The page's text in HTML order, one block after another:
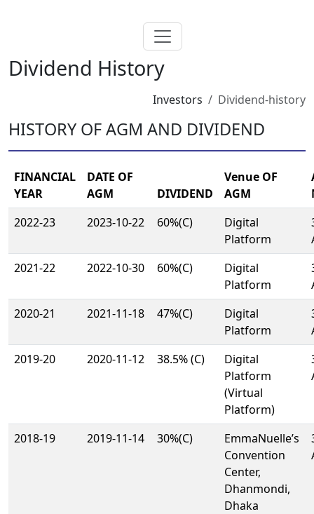
Dividend History
Investors Dividend-history
HISTORY OF AGM AND DIVIDEND
FINANCIAL
YEAR
DATE OF
AGM
DIVIDEND
Venue OF
AGM
2022-23
2023-10-22 60%(C)
Digital
Platform
2021-22
2022-10-30 60%(C)
Digital
Platform
2020-21
2021-11-18 47%(C)
Digital
Platform
2019-20
2020-11-12 38.5% (C)
Digital
Platform
(Virtual
Platform)
2018-19 2019-11-14 30%(C)
EmmaNuelle’s
Convention
Center,
Dhanmondi,
Dhaka